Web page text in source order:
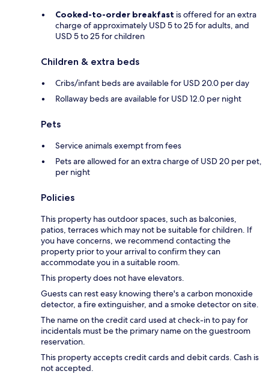
Cooked-to-order breakfast is offered for an extra
charge of approximately USD 5 to 25 for adults, and
USD 5 to 25 for children
Children & extra beds
Cribs/infant beds are available for USD 20.0 per day
Rollaway beds are available for USD 12.0 per night
Pets
Service animals exempt from fees
Pets are allowed for an extra charge of USD 20 per pet,
per night
Policies
This property has outdoor spaces, such as balconies,
patios, terraces which may not be suitable for children. If
you have concerns, we recommend contacting the
property prior to your arrival to confirm they can
accommodate you in a suitable room.
This property does not have elevators.
Guests can rest easy knowing there's a carbon monoxide
detector, a fire extinguisher, and a smoke detector on site.
The name on the credit card used at check-in to pay for
incidentals must be the primary name on the guestroom
reservation.
This property accepts credit cards and debit cards. Cash is
not accepted.